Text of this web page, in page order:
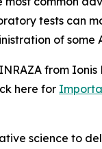
tests can
of some
from
here for
science to